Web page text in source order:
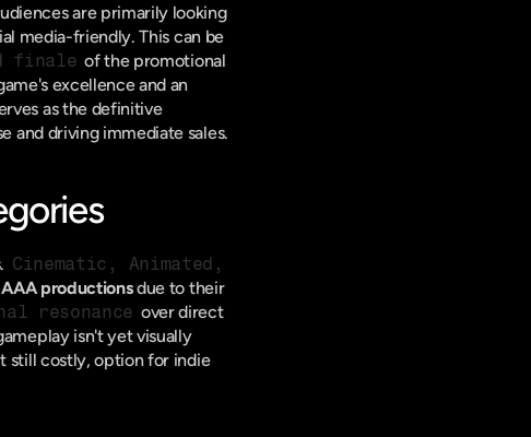
are primarily looking
media-friendly. This can be
finale of the promotional
excellence and an
as the definitive
and driving immediate sales.
Cinematic, Animated,
AAA productions due to their
resonance over direct
isn't yet visually
still costly, option for indie